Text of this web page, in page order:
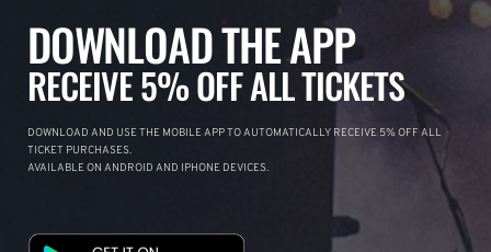
DOWNLOAD THE APP
RECEIVE 5% OFF ALL TICKETS
DOWNLOAD AND USE THE MOBILE APP TO AUTOMATICALLY RECEIVE 5% OFF ALL
TICKET PURCHASES.
AVAILABLE ON ANDROID AND IPHONE DEVICES.